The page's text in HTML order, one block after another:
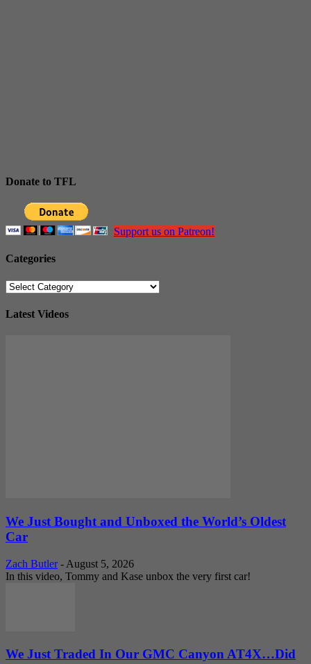
Donate to TFL
Support us on Patreon!
Categories
Categories
Latest Videos
We Just Bought and Unboxed the World’s Oldest
Car
Zach Butler - August 5, 2026
In this video, Tommy and Kase unbox the very first car!
We Just Traded In Our GMC Canyon AT4X…Did